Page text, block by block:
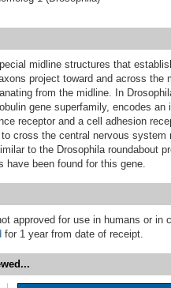
midline structures that
project toward and across the
from the midline. In
gene superfamily, encodes an
receptor and a cell adhesion
cross the central nervous system
to the Drosophila roundabout
been found for this gene.
approved for use in humans or in
for 1 year from date of receipt.